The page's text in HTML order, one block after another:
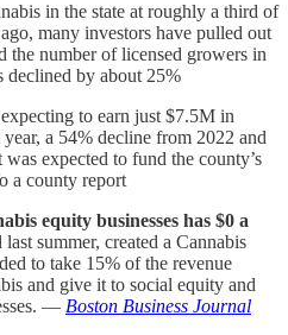
in the state at roughly a third of
many investors have pulled out
the number of licensed growers in
declined by about 25%
to earn just $7.5M in
a 54% decline from 2022 and
expected to fund the county’s
a county report
equity businesses has $0 a
summer, created a Cannabis
to take 15% of the revenue
and give it to social equity and
— Boston Business Journal